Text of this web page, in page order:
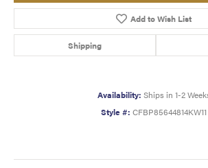
Add to Wish List
Shipping
Availability: Ships in 1-2
Style #: CFBP85644814KW11